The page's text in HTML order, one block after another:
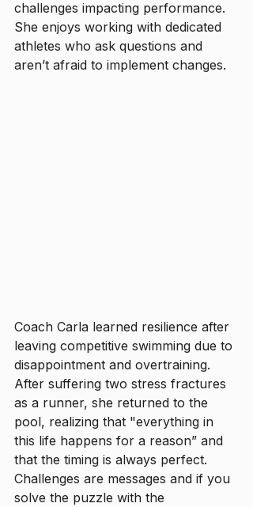
challenges impacting performance.
She enjoys working with dedicated
athletes who ask questions and
aren’t afraid to implement changes.
Coach Carla learned resilience after
leaving competitive swimming due to
disappointment and overtraining.
After suffering two stress fractures
as a runner, she returned to the
pool, realizing that "everything in
this life happens for a reason” and
that the timing is always perfect.
Challenges are messages and if you
solve the puzzle with the